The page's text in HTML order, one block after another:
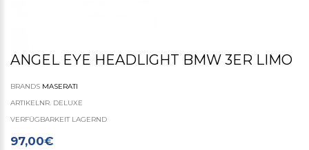
ANGEL EYE HEADLIGHT BMW 3ER LIMO
BRANDS MASERATI
ARTIKELNR. DELUXE
VERFÜGBARKEIT LAGERND
97,00€